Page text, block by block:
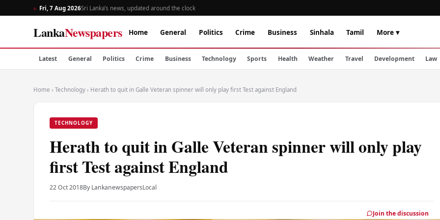
Fri, 7 Aug 2026Sri Lanka’s news, updated around the clock
LankaNewspapers Home General Politics Crime Business Sinhala Tamil More ▾
Latest General Politics Crime Business Technology Sports Health Weather Travel Development Law
Home › Technology › Herath to quit in Galle Veteran spinner will only play first Test against England
TECHNOLOGY
Herath to quit in Galle Veteran spinner will only play
first Test against England
22 Oct 2018By LankanewspapersLocal
Join the discussion